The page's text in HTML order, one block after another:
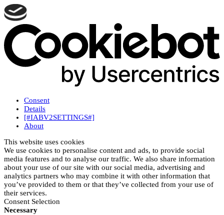
Consent
Details
[#IABV2SETTINGS#]
About
This website uses cookies
We use cookies to personalise content and ads, to provide social
media features and to analyse our traffic. We also share information
about your use of our site with our social media, advertising and
analytics partners who may combine it with other information that
you’ve provided to them or that they’ve collected from your use of
their services.
Consent Selection
Necessary